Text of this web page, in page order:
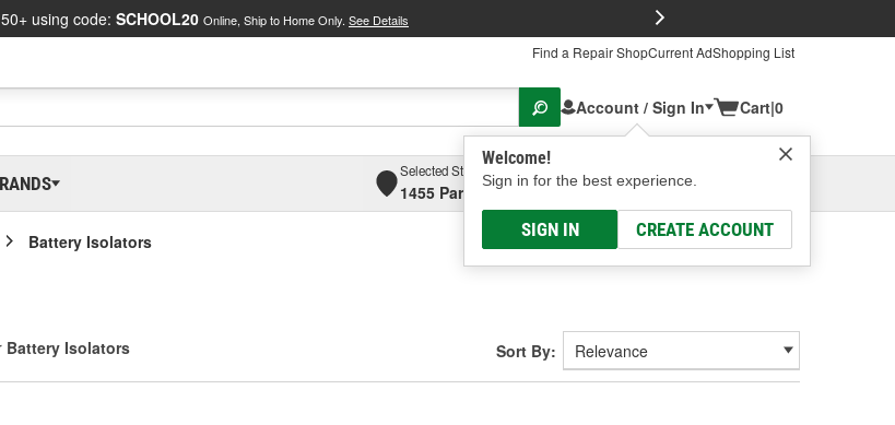
using code: SCHOOL20 Online, Ship to Home Only. See Details
Find a Repair ShopCurrent AdShopping List
Account / Sign In
Welcome!
Sign in for the best experience.
SIGN IN CREATE ACCOUNT
Cart|0
Selected Store
1455 Parsons Ave, Columbus, OHSelect or Add New
Battery Isolators
Battery Isolators Sort By: